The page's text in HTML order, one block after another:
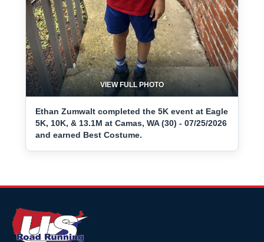
VIEW FULL PHOTO
Ethan Zumwalt completed the 5K event at Eagle
5K, 10K, & 13.1M at Camas, WA (30) - 07/25/2026
and earned Best Costume.